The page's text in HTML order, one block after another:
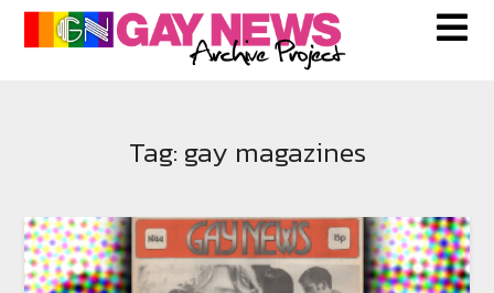
Skip
Tag: gay magazines